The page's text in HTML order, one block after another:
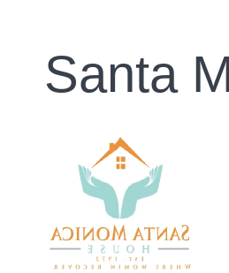
Santa